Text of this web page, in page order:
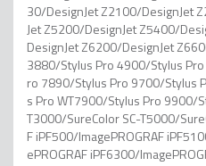
30/DesignJet Z2100/DesignJet
Jet Z5200/DesignJet Z5400/
DesignJet Z6200/DesignJet
3880/Stylus Pro 4900/Stylus
ro 7890/Stylus Pro 9700/Stylus
s Pro WT7900/Stylus Pro 9900/
T3000/SureColor SC-T5000/
F iPF500/ImagePROGRAF
ePROGRAF iPF6300/